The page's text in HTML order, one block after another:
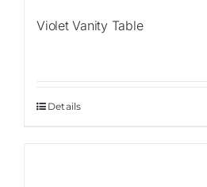
Violet Vanity Table
Details